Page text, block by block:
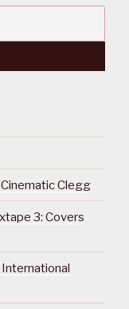
Clegg
3: Covers